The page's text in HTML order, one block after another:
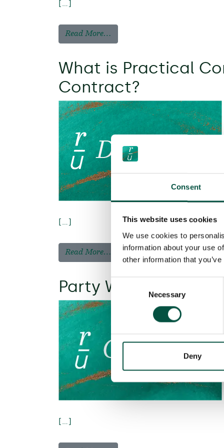
Consent
This website uses cookies
We use cookies to
information about your use
other information that
Consent
Necessary
Deny
[…]
Read More…
What is Practical
Contract?
[…]
Read More…
Party Wall liability
[…]